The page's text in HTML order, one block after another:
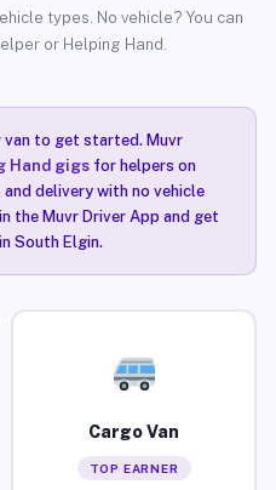
types. No vehicle? You can
or Helping Hand.
van to get started. Muvr
Hand gigsfor helpers on
delivery with no vehicle
the Muvr Driver App and get
South Elgin.
Cargo Van
TOP EARNER